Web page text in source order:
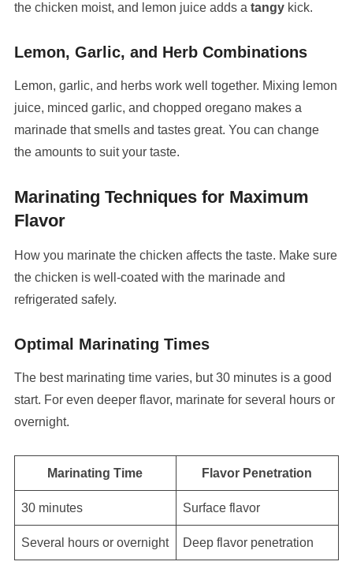
the chicken moist, and lemon juice adds a tangykick.
Lemon, Garlic, and Herb Combinations
Lemon, garlic, and herbs work well together. Mixing lemon
juice, minced garlic, and chopped oregano makes a
marinade that smells and tastes great. You can change
the amounts to suit your taste.
Marinating Techniques for Maximum
Flavor
How you marinate the chicken affects the taste. Make sure
the chicken is well-coated with the marinade and
refrigerated safely.
Optimal Marinating Times
The best marinating time varies, but 30 minutes is a good
start. For even deeper flavor, marinate for several hours or
overnight.
Marinating Time Flavor Penetration
30 minutes Surface flavor
Several hours or overnight Deep flavor penetration